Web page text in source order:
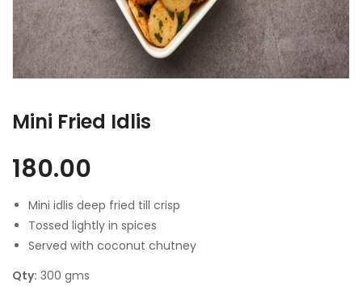
Mini Fried Idlis
180.00
Mini idlis deep fried till crisp
Tossed lightly in spices
Served with coconut chutney
Qty: 300 gms